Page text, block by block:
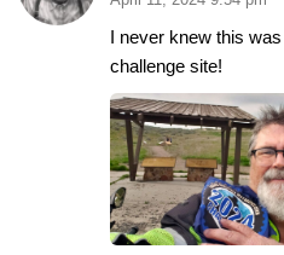
I never knew this
challenge site!